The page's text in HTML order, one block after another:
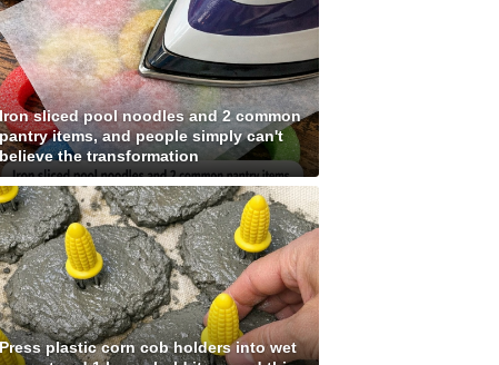
Iron sliced pool noodles and 2 common
pantry items, and people simply can't
believe the transformation
Press plastic corn cob holders into wet